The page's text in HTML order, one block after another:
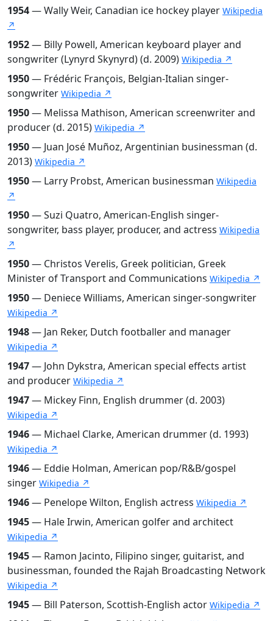
1954— Wally Weir, Canadian ice hockey player Wikipedia
↗
1952— Billy Powell, American keyboard player and
songwriter (Lynyrd Skynyrd) (d. 2009) Wikipedia ↗
1950— Frédéric François, Belgian-Italian singer-
songwriter Wikipedia ↗
1950— Melissa Mathison, American screenwriter and
producer (d. 2015) Wikipedia ↗
1950— Juan José Muñoz, Argentinian businessman (d.
2013) Wikipedia ↗
1950— Larry Probst, American businessman Wikipedia
↗
1950— Suzi Quatro, American-English singer-
songwriter, bass player, producer, and actress Wikipedia
↗
1950— Christos Verelis, Greek politician, Greek
Minister of Transport and Communications Wikipedia ↗
1950— Deniece Williams, American singer-songwriter
Wikipedia ↗
1948— Jan Reker, Dutch footballer and manager
Wikipedia ↗
1947— John Dykstra, American special effects artist
and producer Wikipedia ↗
1947— Mickey Finn, English drummer (d. 2003)
Wikipedia ↗
1946— Michael Clarke, American drummer (d. 1993)
Wikipedia ↗
1946— Eddie Holman, American pop/R&B/gospel
singer Wikipedia ↗
1946— Penelope Wilton, English actress Wikipedia ↗
1945— Hale Irwin, American golfer and architect
Wikipedia ↗
1945— Ramon Jacinto, Filipino singer, guitarist, and
businessman, founded the Rajah Broadcasting Network
Wikipedia ↗
1945— Bill Paterson, Scottish-English actor Wikipedia ↗